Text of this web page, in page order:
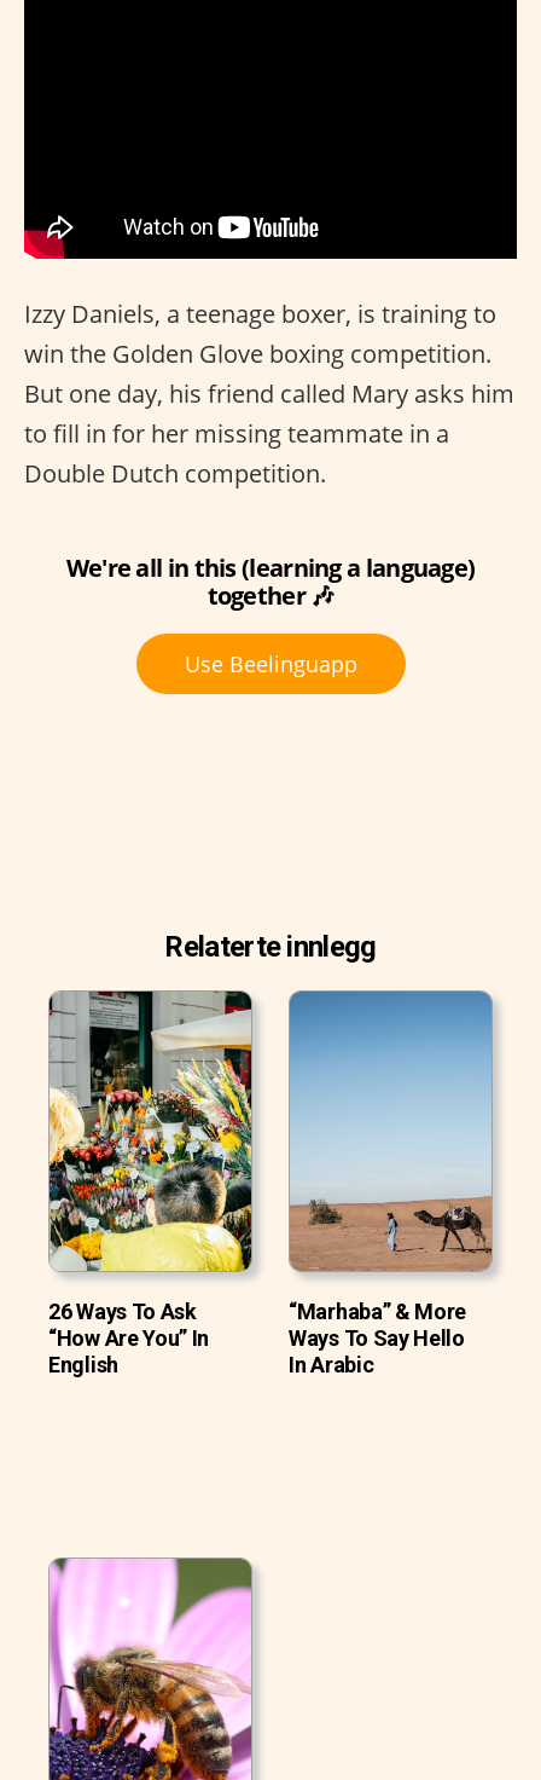
Izzy Daniels, a teenage boxer, is training to
win the Golden Glove boxing competition.
But one day, his friend called Mary asks him
to fill in for her missing teammate in a
Double Dutch competition.
We're all in this (learning a language)
together 🎶
Use Beelinguapp
Relaterte innlegg
26 Ways To Ask
“How Are You” In
English
“Marhaba” & More
Ways To Say Hello
In Arabic